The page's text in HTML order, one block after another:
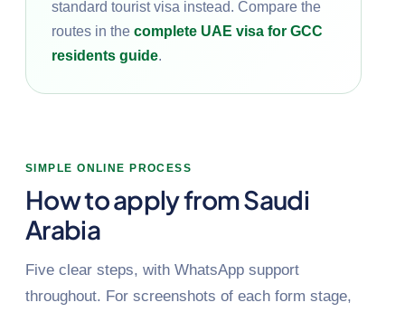
standard tourist visa instead. Compare the
routes in the complete UAE visa for GCC
residents guide.
SIMPLE ONLINE PROCESS
How to apply from Saudi
Arabia
Five clear steps, with WhatsApp support
throughout. For screenshots of each form stage,